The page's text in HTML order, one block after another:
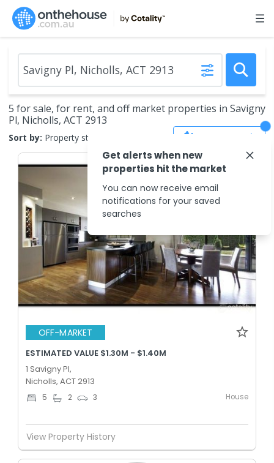
5 for sale, for rent, and off market properties in Savigny
Pl, Nicholls, ACT 2913
Sort by: Property status Save Search
OFF-MARKET
ESTIMATED VALUE $1.30M - $1.40M
1 Savigny Pl,
Nicholls, ACT 2913
5 2 3 House
View Property History
Get alerts when new
properties hit the market
You can now receive email
notifications for your saved
searches